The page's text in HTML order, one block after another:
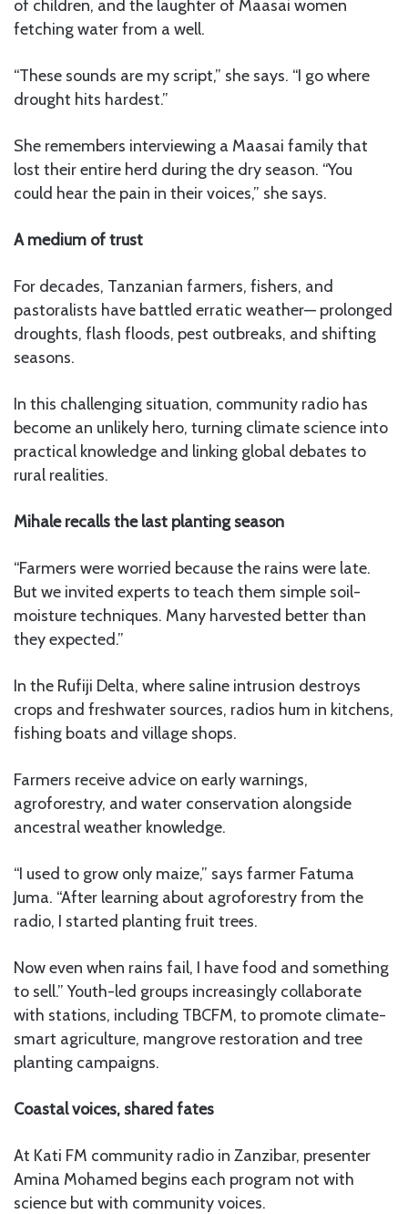
of children, and the laughter of Maasai women
fetching water from a well.
“These sounds are my script,” she says. “I go where
drought hits hardest.”
She remembers interviewing a Maasai family that
lost their entire herd during the dry season. “You
could hear the pain in their voices,” she says.
A medium of trust
For decades, Tanzanian farmers, fishers, and
pastoralists have battled erratic weather— prolonged
droughts, flash floods, pest outbreaks, and shifting
seasons.
In this challenging situation, community radio has
become an unlikely hero, turning climate science into
practical knowledge and linking global debates to
rural realities.
Mihale recalls the last planting season
“Farmers were worried because the rains were late.
But we invited experts to teach them simple soil-
moisture techniques. Many harvested better than
they expected.”
In the Rufiji Delta, where saline intrusion destroys
crops and freshwater sources, radios hum in kitchens,
fishing boats and village shops.
Farmers receive advice on early warnings,
agroforestry, and water conservation alongside
ancestral weather knowledge.
“I used to grow only maize,” says farmer Fatuma
Juma. “After learning about agroforestry from the
radio, I started planting fruit trees.
Now even when rains fail, I have food and something
to sell.” Youth-led groups increasingly collaborate
with stations, including TBCFM, to promote climate-
smart agriculture, mangrove restoration and tree
planting campaigns.
Coastal voices, shared fates
At Kati FM community radio in Zanzibar, presenter
Amina Mohamed begins each program not with
science but with community voices.